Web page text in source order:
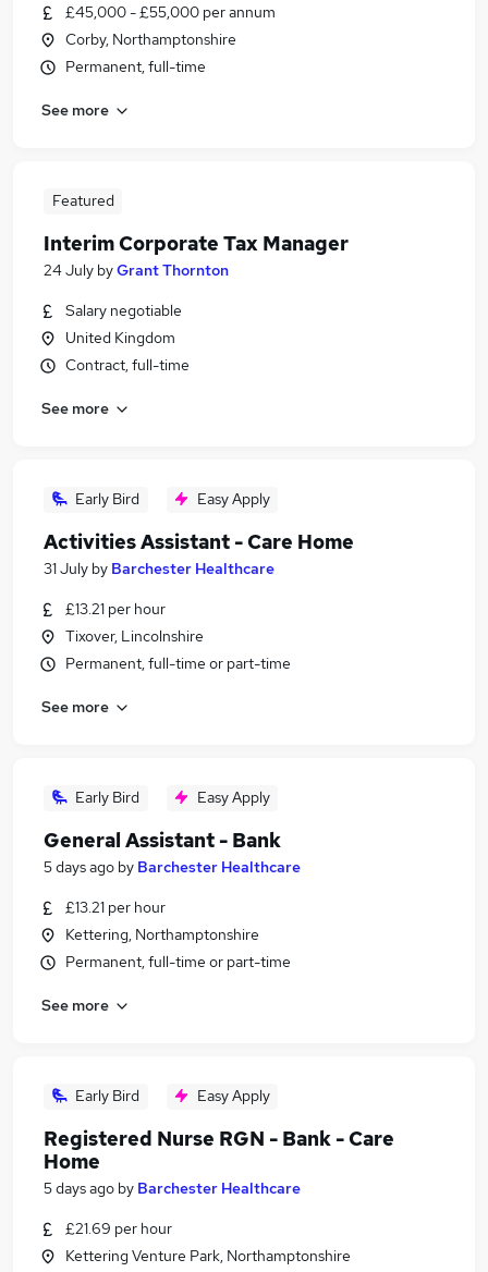
£45,000 - £55,000 per annum
Corby, Northamptonshire
Permanent, full-time
See more
Featured
Interim Corporate Tax Manager
24 July byGrant Thornton
Salary negotiable
United Kingdom
Contract, full-time
See more
Early Bird Easy Apply
Activities Assistant - Care Home
31 July by Barchester Healthcare
£13.21 per hour
Tixover, Lincolnshire
Permanent, full-time or part-time
See more
Early Bird Easy Apply
General Assistant - Bank
5 days ago by Barchester Healthcare
£13.21 per hour
Kettering, Northamptonshire
Permanent, full-time or part-time
See more
Early Bird Easy Apply
Registered Nurse RGN - Bank - Care
Home
5 days ago by Barchester Healthcare
£21.69 per hour
Kettering Venture Park, Northamptonshire